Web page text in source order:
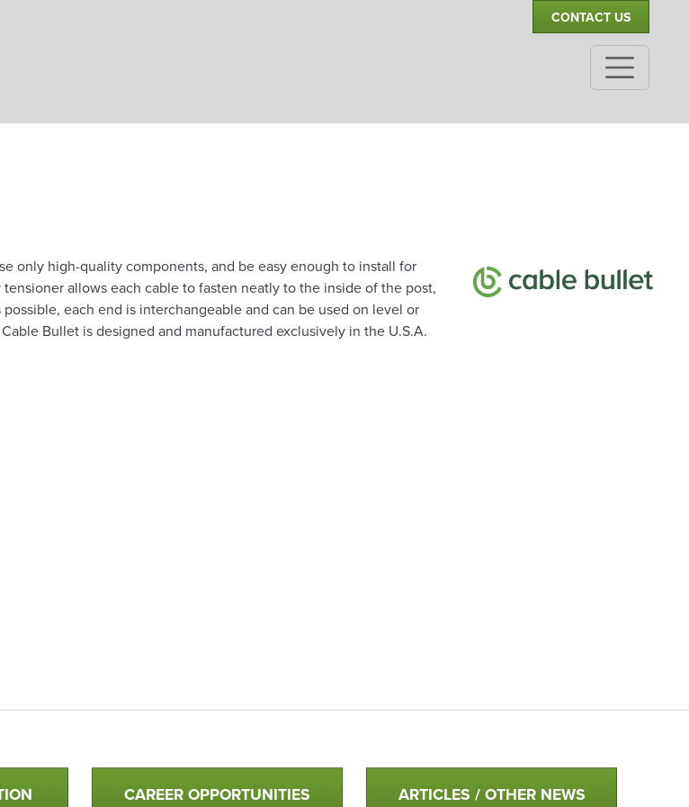
CONTACT US
only high-quality components, and be easy enough to install for
allows each cable to fasten neatly to the inside of the post,
each end is interchangeable and can be used on level or
Bullet is designed and manufactured exclusively in the U.S.A.
CAREER OPPORTUNITIES ARTICLES / OTHER NEWS